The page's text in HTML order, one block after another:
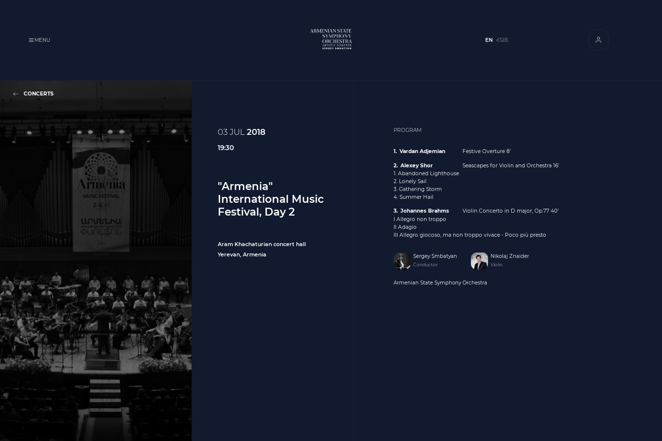
MENU EN ՀԱՅ
CONCERTS
03 JUL2018
19:30
"Armenia"
International Music
Festival, Day 2
Aram Khachaturian concert hall
Yerevan, Armenia
PROGRAM
Vardan Adjemian Festive Overture 8'
Alexey Shor
Seascapes for Violin and Orchestra 16'
1. Abandoned Lighthouse
2. Lonely Sail
3. Gathering Storm
4. Summer Hail
Johannes Brahms
Violin Concerto in D major, Op.77 40'
I Allegro non troppo
II Adagio
III Allegro giocoso, ma non troppo vivace - Poco più presto
Sergey Smbatyan
Conductor
Nikolaj Znaider
Violin
Armenian State Symphony Orchestra